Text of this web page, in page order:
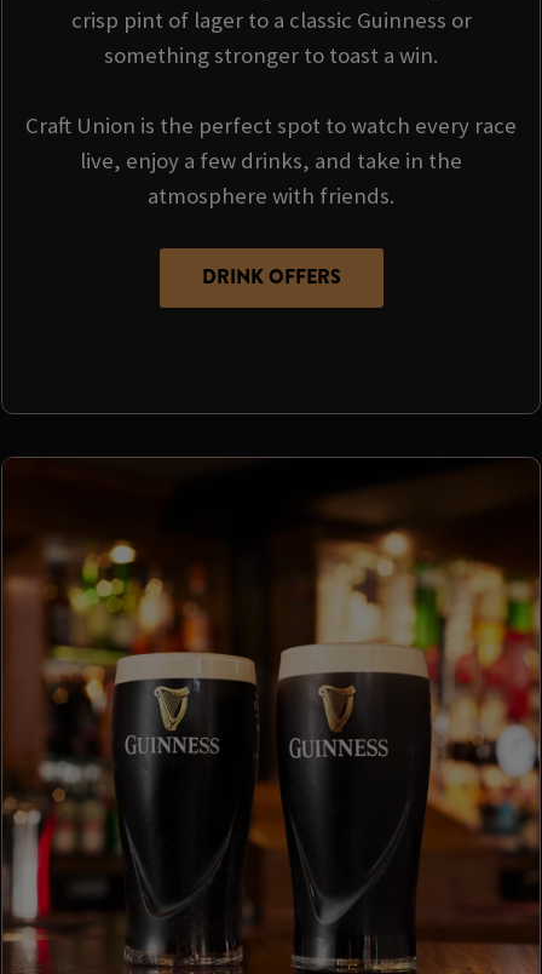
crisp pint of lager to a classic Guinness or
something stronger to toast a win.
Craft Union is the perfect spot to watch every race
live, enjoy a few drinks, and take in the
atmosphere with friends.
DRINK OFFERS